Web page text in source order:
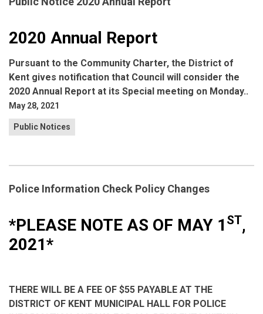
2020 Annual Report
Pursuant to the Community Charter, the District of
Kent gives notification that Council will consider the
2020 Annual Report at its Special meeting on Monday..
May 28, 2021
Public Notices
Police Information Check Policy Changes
*PLEASE NOTE AS OF MAY 1 ST,
2021*
THERE WILL BE A FEE OF $55 PAYABLE AT THE
DISTRICT OF KENT MUNICIPAL HALL FOR POLICE